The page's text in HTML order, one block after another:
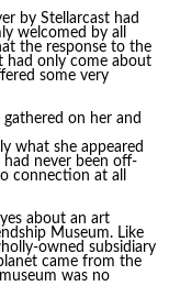
by Stellarcast had
welcomed by all
the response to the
had only come about
some very
on her and
what she appeared
never been off-
connection at all
about an art
Museum. Like
owned subsidiary
came from the
was no